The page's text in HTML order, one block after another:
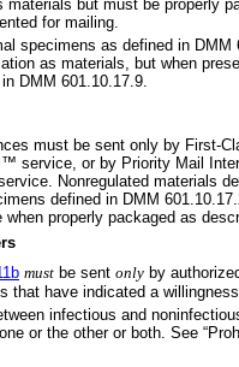
materials but must be properly
for mailing.
specimens as defined in DMM
as materials, but when
DMM 601.10.17.9.
must be sent only by First-
service, or by Priority Mail
Nonregulated materials
defined in DMM
properly packaged as
b must be sent only by
that have indicated a
infectious and
or the other or both. See